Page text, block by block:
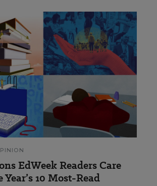
EdWeek Readers Care
10 Most-Read